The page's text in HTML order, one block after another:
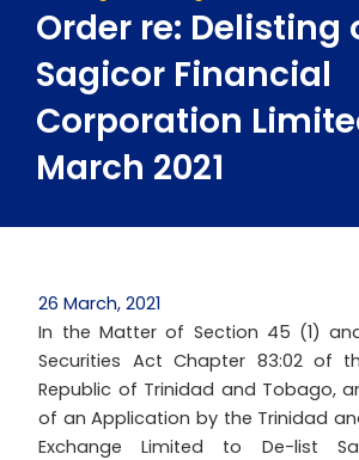
Order re: Delisting
Sagicor Financial
Corporation
March 2021
26 March, 2021
In the Matter of Section 45 (1)
Securities Act Chapter 83:02 of
Republic of Trinidad and Tobago,
of an Application by the Trinidad
Exchange Limited to De-list